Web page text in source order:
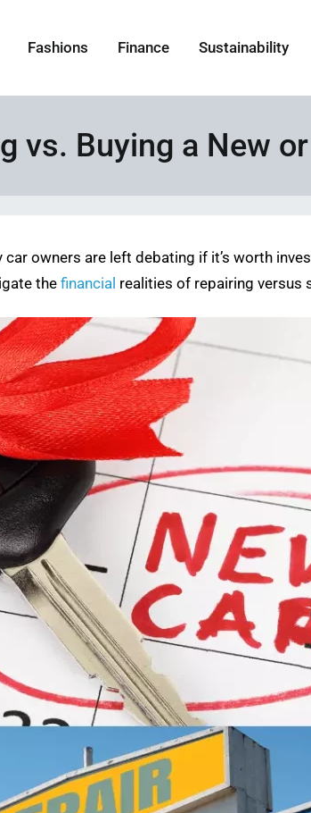
Fashions Finance Sustainability
vs. Buying a New
owners are left debating if it’s worth
the financial realities of repairing versus